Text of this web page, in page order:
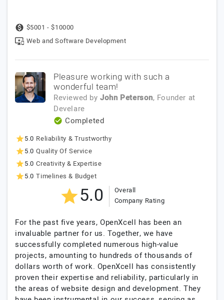
$5001 - $10000
Web and Software Development
Pleasure working with such a
wonderful team!
Reviewed by John Peterson, Founder at
Develare
Completed
5.0 Reliability & Trustworthy
5.0 Quality Of Service
5.0 Creativity & Expertise
5.0 Timelines & Budget
5.0
Overall
Company Rating
For the past five years, OpenXcell has been an
invaluable partner for us. Together, we have
successfully completed numerous high-value
projects, amounting to hundreds of thousands of
dollars worth of work. OpenXcell has consistently
proven their expertise and reliability, particularly in
the areas of website design and development. They